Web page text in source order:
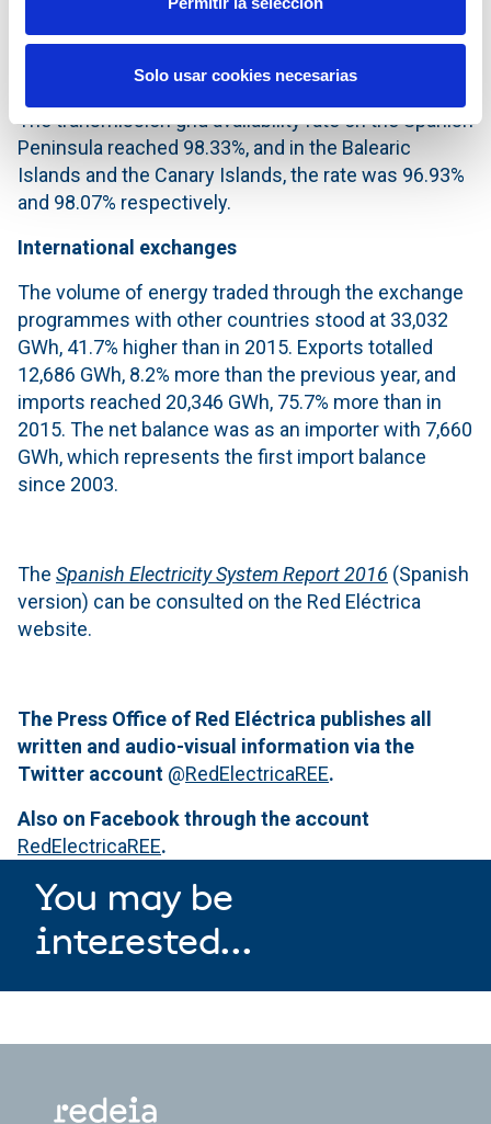
Solo usar cookies necesarias
bays. On the other hand, transformer capacity
reached 85,144 MVA.
The transmission grid availability rate on the Spanish
Peninsula reached 98.33%, and in the Balearic
Islands and the Canary Islands, the rate was 96.93%
and 98.07% respectively.
International exchanges
The volume of energy traded through the exchange
programmes with other countries stood at 33,032
GWh, 41.7% higher than in 2015. Exports totalled
12,686 GWh, 8.2% more than the previous year, and
imports reached 20,346 GWh, 75.7% more than in
2015. The net balance was as an importer with 7,660
GWh, which represents the first import balance
since 2003.
The Spanish Electricity System Report 2016 (Spanish
version) can be consulted on the Red Eléctrica
website.
The Press Office of Red Eléctrica publishes all
written and audio-visual information via the
Twitter account @RedElectricaREE.
Also on Facebook through the account
RedElectricaREE.
You may be
interested...